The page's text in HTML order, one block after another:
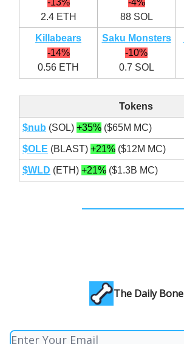
-13%
2.4 ETH
-4%
88 SOL
Killabears
-14%
0.56 ETH
Saku Monsters
-10%
0.7 SOL
Tokens
$nub (SOL) +35% ($65M MC)
$OLE (BLAST) +21% ($12M MC)
$WLD (ETH) +21% ($1.3B MC)
The Daily Bone